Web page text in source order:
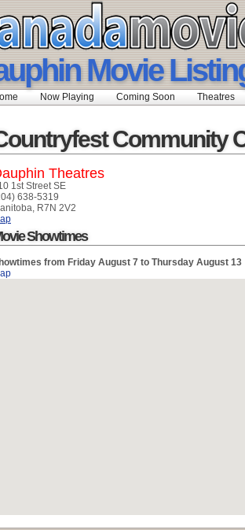
Movie
Now Playing Coming Soon Theatres
Community
Theatres
1st Street SE
638-5319
R7N 2V2
Showtimes
from Friday August 7 to Thursday August 13